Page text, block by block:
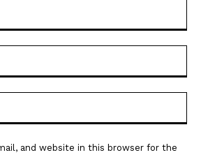
and website in this browser for the